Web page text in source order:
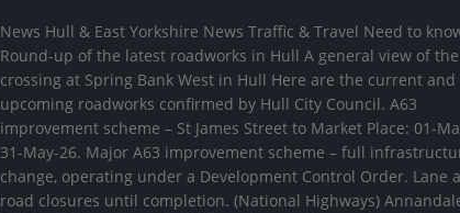
News Hull & East Yorkshire News Traffic & Travel Need to
Round-up of the latest roadworks in Hull A general view of
crossing at Spring Bank West in Hull Here are the current and
upcoming roadworks confirmed by Hull City Council. A63
improvement scheme – St James Street to Market Place: 01-
31-May-26. Major A63 improvement scheme – full
change, operating under a Development Control Order. Lane
road closures until completion. (National Highways)